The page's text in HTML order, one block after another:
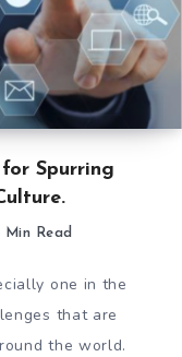
Spurring
Min Read
one in the
that are
the world.